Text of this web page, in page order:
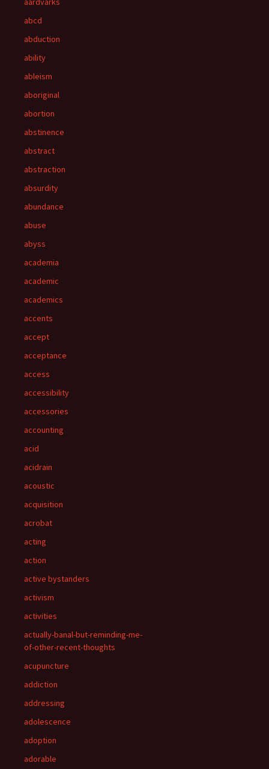
abcd
abduction
ability
ableism
aboriginal
abortion
abstinence
abstract
abstraction
absurdity
abundance
abuse
abyss
academia
academic
academics
accents
accept
acceptance
access
accessibility
accessories
accounting
acid
acidrain
acoustic
acquisition
acrobat
acting
action
active bystanders
activism
activities
actually-banal-but-reminding-me-
of-other-recent-thoughts
acupuncture
addiction
addressing
adolescence
adoption
adorable